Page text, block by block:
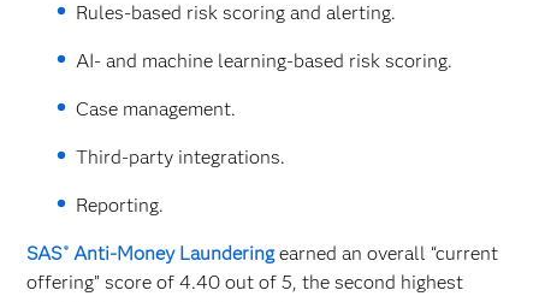
Rules-based risk scoring and alerting.
AI- and machine learning-based risk scoring.
Case management.
Third-party integrations.
Reporting.
SAS®Anti-Money Laundering earned an overall “current
offering” score of 4.40 out of 5, the second highest